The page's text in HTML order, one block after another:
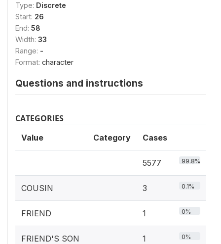
Type: Discrete
Start: 26
End: 58
Width: 33
Range: -
Format: character
Questions and instructions
CATEGORIES
Value Category Cases
5577 99.8%
COUSIN 3 0.1%
FRIEND 1 0%
FRIEND'S SON 1 0%